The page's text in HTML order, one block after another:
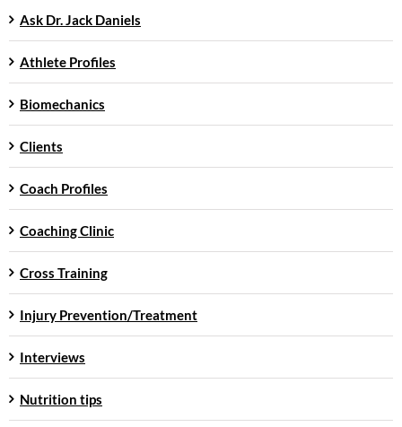
Ask Dr. Jack Daniels
Athlete Profiles
Biomechanics
Clients
Coach Profiles
Coaching Clinic
Cross Training
Injury Prevention/Treatment
Interviews
Nutrition tips